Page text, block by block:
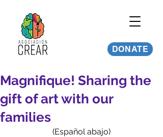
DONATE
Magnifique! Sharing the
gift of art with our
families
(Español abajo)